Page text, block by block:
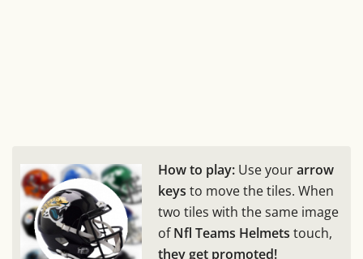
How to play: Use yourarrow
keys to move the tiles. When
two tiles with the same image
ofNfl Teams Helmets touch,
they get promoted!